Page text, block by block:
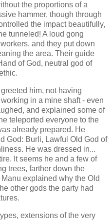
the proportions of a
hammer, though through
the impact beautifully,
tunneled! A loud gong
and they put down
the area. Their guide
of God, neutral god of
him, not having
in a mine shaft - even
and explained some of
teleported everyone to the
already prepared. He
God: Burli, Lawful Old God of
He was dressed in...
It seems he and a few of
trees, farther down the
explained why the Old
other gods the party had
extensions of the very